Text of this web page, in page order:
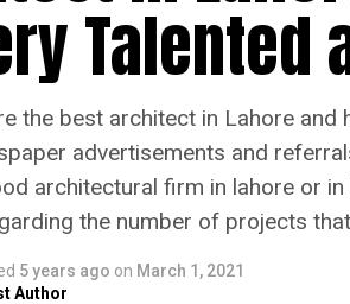
the best architect in Lahore
advertisements and
architectural firm in lahore or
the number of projects
5 years ago on March 1, 2021
Author